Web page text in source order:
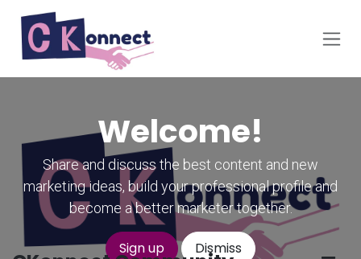
Skip to Content
Welcome!
Share and discuss the best content and new
marketing ideas, build your professional profile and
become a better marketer together.
Sign up Dismiss